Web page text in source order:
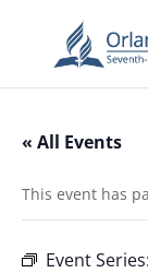
« All Events
This event has
Event Series: